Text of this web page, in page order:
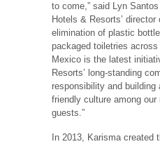
to come,” said Lyn
Hotels & Resorts’
elimination of plastic
packaged toiletries
Mexico is the latest
Resorts’ long-standing
responsibility and building
friendly culture among our
guests.”
In 2013, Karisma created